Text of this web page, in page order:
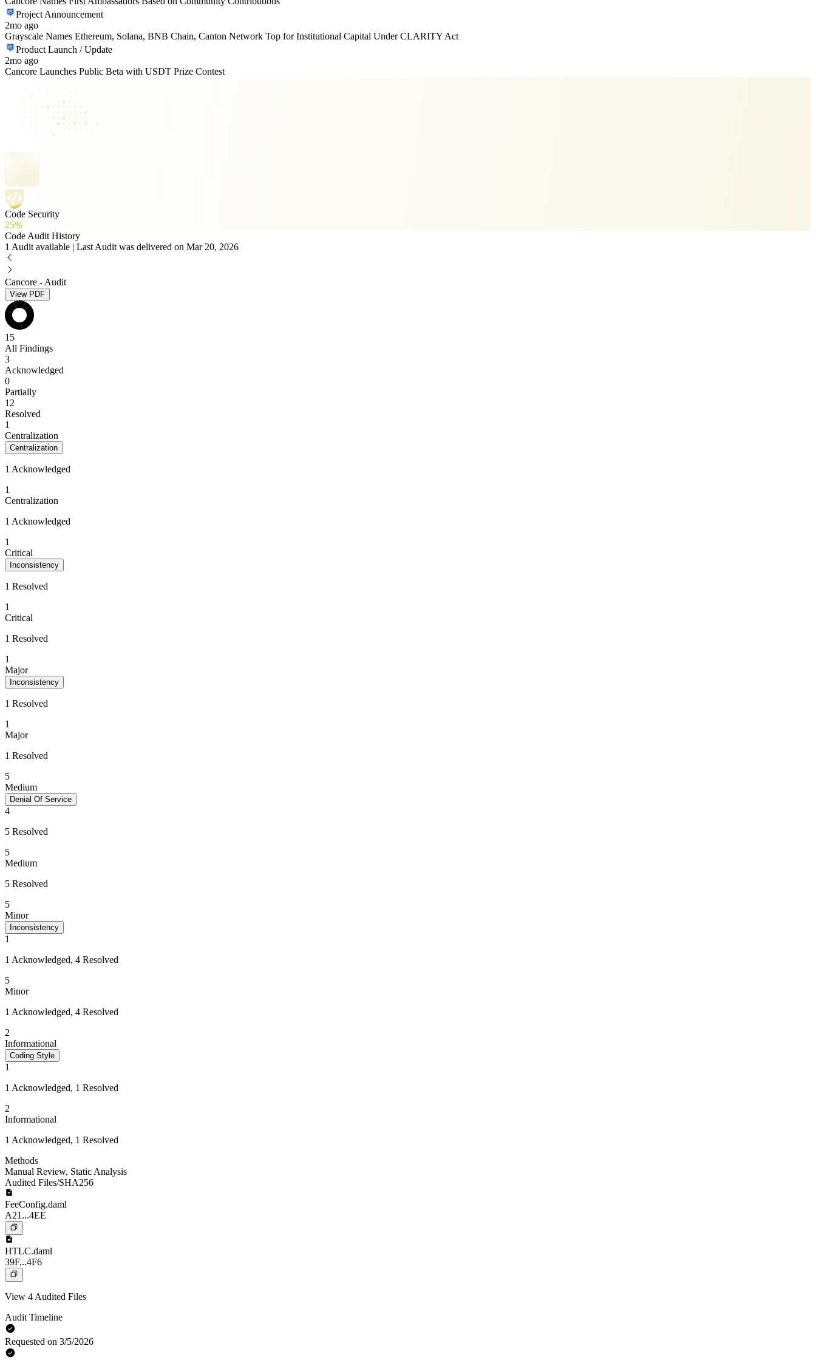
Project Announcement
2mo ago
Grayscale Names Ethereum, Solana, BNB Chain, Canton Network Top for Institutional Capital Under CLARITY Act
Product Launch / Update
2mo ago
Cancore Launches Public Beta with USDT Prize Contest
Code Security
25%
Code Audit History
1 Audit available | Last Audit was delivered on Mar 20, 2026
Cancore - Audit
View PDF
15
All Findings
3
Acknowledged
0
Partially
12
Resolved
1
Centralization
Centralization
1 Acknowledged
1
Centralization
1 Acknowledged
1
Critical
Inconsistency
1 Resolved
1
Critical
1 Resolved
1
Major
Inconsistency
1 Resolved
1
Major
1 Resolved
5
Medium
Denial Of Service
4
5 Resolved
5
Medium
5 Resolved
5
Minor
Inconsistency
1
1 Acknowledged, 4 Resolved
5
Minor
1 Acknowledged, 4 Resolved
2
Informational
Coding Style
1
1 Acknowledged, 1 Resolved
2
Informational
1 Acknowledged, 1 Resolved
Methods
Manual Review, Static Analysis
Audited Files/SHA256
FeeConfig.daml
A21...4EE
HTLC.daml
39F...4F6
View 4 Audited Files
Audit Timeline
Requested on 3/5/2026